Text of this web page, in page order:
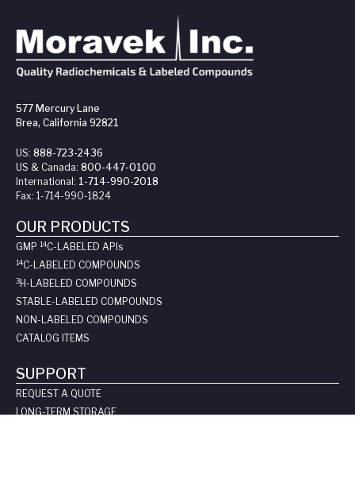
577 Mercury Lane
Brea, California 92821
US: 888-723-2436
US & Canada: 800-447-0100
International: 1-714-990-2018
Fax: 1-714-990-1824
OUR PRODUCTS
GMP 14C-LABELED API s
14C-LABELED COMPOUNDS
3H-LABELED COMPOUNDS
STABLE-LABELED COMPOUNDS
NON-LABELED COMPOUNDS
CATALOG ITEMS
SUPPORT
REQUEST A QUOTE
LONG-TERM STORAGE